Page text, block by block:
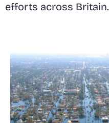
efforts across Britain.